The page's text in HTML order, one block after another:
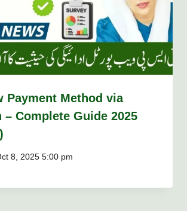
Payment Method via
– Complete Guide 2025
8, 2025 5:00 pm